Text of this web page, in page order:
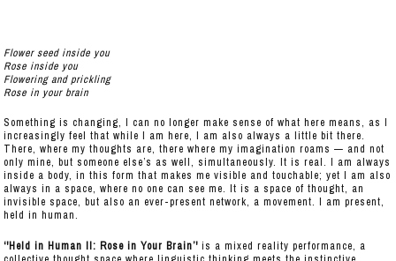
Flower seed inside you
Rose inside you
Flowering and prickling
Rose in your brain
Something is changing, I can no longer make sense of what here means, as I
increasingly feel that while I am here, I am also always a little bit there.
There, where my thoughts are, there where my imagination roams — and not
only mine, but someone else’s as well, simultaneously. It is real. I am always
inside a body, in this form that makes me visible and touchable; yet I am also
always in a space, where no one can see me. It is a space of thought, an
invisible space, but also an ever-present network, a movement. I am present,
held in human.
‘'Held in Human II: Rose in Your Brain’' is a mixed reality performance, a